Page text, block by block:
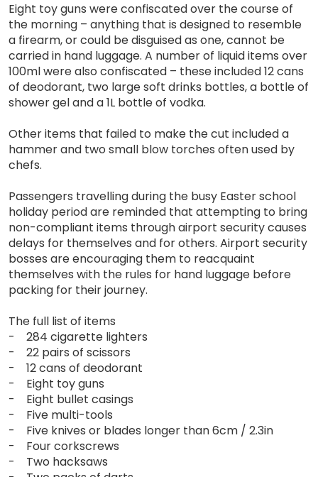
Eight toy guns were confiscated over the course of
the morning – anything that is designed to resemble
a firearm, or could be disguised as one, cannot be
carried in hand luggage. A number of liquid items over
100ml were also confiscated – these included 12 cans
of deodorant, two large soft drinks bottles, a bottle of
shower gel and a 1L bottle of vodka.
Other items that failed to make the cut included a
hammer and two small blow torches often used by
chefs.
Passengers travelling during the busy Easter school
holiday period are reminded that attempting to bring
non-compliant items through airport security causes
delays for themselves and for others. Airport security
bosses are encouraging them to reacquaint
themselves with the rules for hand luggage before
packing for their journey.
The full list of items
- 284 cigarette lighters
- 22 pairs of scissors
- 12 cans of deodorant
- Eight toy guns
- Eight bullet casings
- Five multi-tools
- Five knives or blades longer than 6cm / 2.3in
- Four corkscrews
- Two hacksaws